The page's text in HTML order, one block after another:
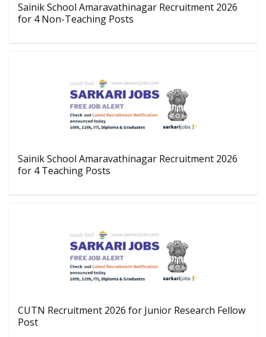
Sainik School Amaravathinagar Recruitment 2026
for 4 Non-Teaching Posts
Sainik School Amaravathinagar Recruitment 2026
for 4 Teaching Posts
CUTN Recruitment 2026 for Junior Research Fellow
Post